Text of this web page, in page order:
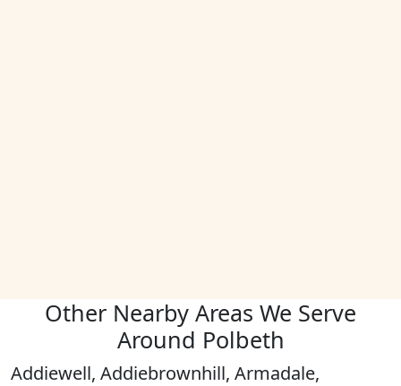
Other Nearby Areas We Serve
Around Polbeth
Addiewell, Addiebrownhill, Armadale,